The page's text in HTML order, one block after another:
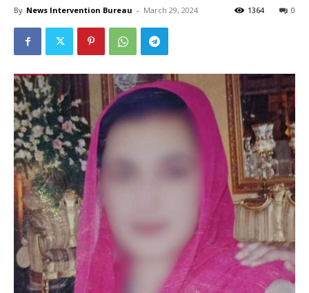
By News Intervention Bureau - March 29, 2024 0
1364